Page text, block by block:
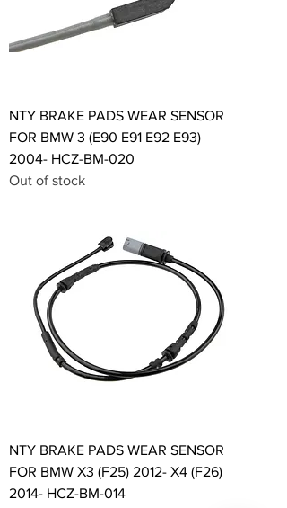
NTY BRAKE PADS WEAR SENSOR
FOR BMW 3 (E90 E91 E92 E93)
2004- HCZ-BM-020
Out of stock
NTY BRAKE PADS WEAR SENSOR
FOR BMW X3 (F25) 2012- X4 (F26)
2014- HCZ-BM-014